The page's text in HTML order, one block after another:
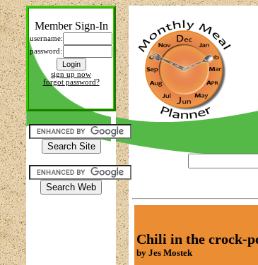
Member Sign-In
username:
password:
sign up now
forgot password?
Chili in the crock-
by Jes Mostek